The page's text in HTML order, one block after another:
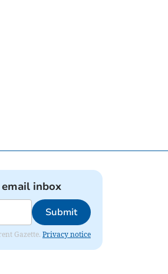
inbox
Submit
Gazette. Privacy notice